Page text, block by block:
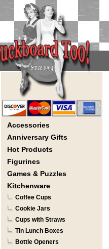
Accessories
Anniversary Gifts
Hot Products
Figurines
Games & Puzzles
Kitchenware
Coffee Cups
Cookie Jars
Cups with Straws
Tin Lunch Boxes
Bottle Openers